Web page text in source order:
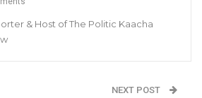
of Decline: Opposition
Fault Barrow on Cost…
& Host of The Politic Kaacha
NEXT POST